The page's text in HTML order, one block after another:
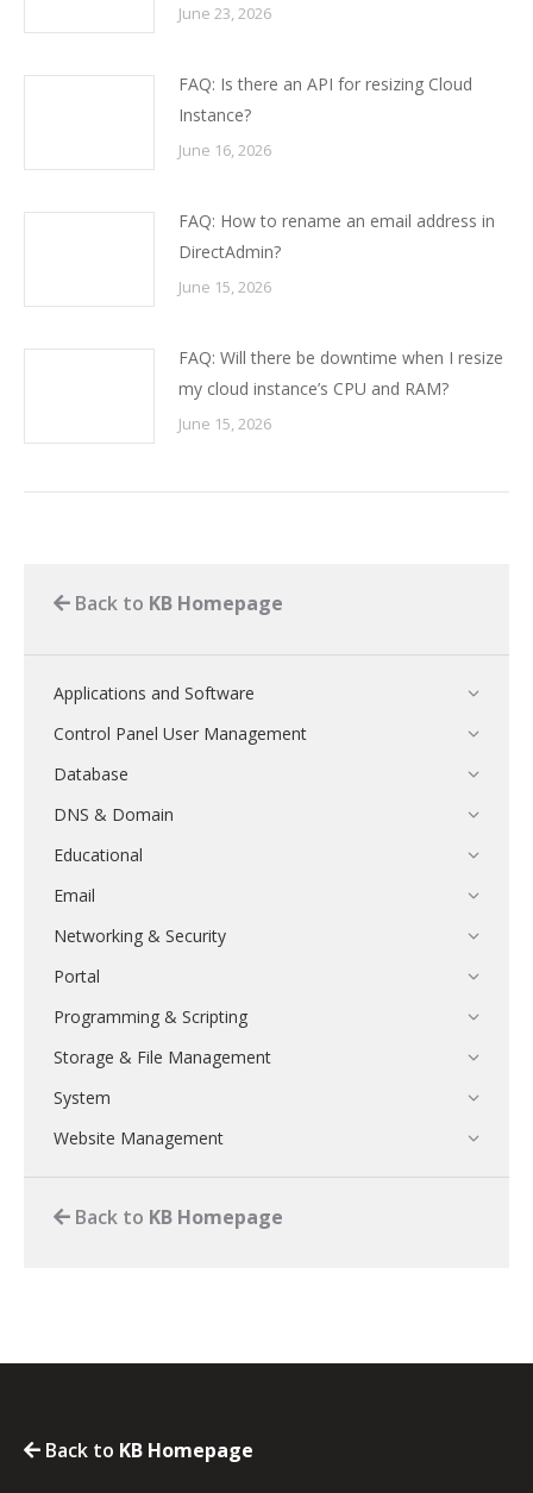
June 23, 2026
FAQ: Is there an API for resizing Cloud
Instance?
June 16, 2026
FAQ: How to rename an email address in
DirectAdmin?
June 15, 2026
FAQ: Will there be downtime when I resize
my cloud instance’s CPU and RAM?
June 15, 2026
Back to KB Homepage
Applications and Software
Control Panel User Management
Database
DNS & Domain
Educational
Email
Networking & Security
Portal
Programming & Scripting
Storage & File Management
System
Website Management
Back to KB Homepage
Back to KB Homepage